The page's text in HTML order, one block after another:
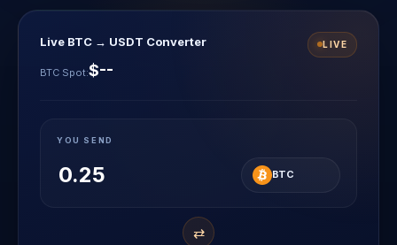
Live BTC → USDT Converter
BTC Spot:$--
LIVE
YOU SEND
BTC
⇄